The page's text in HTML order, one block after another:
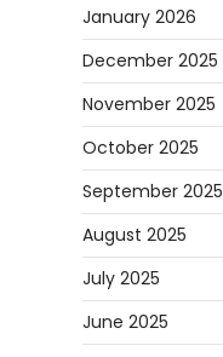
January 2026
December 2025
November 2025
October 2025
September 2025
August 2025
July 2025
June 2025